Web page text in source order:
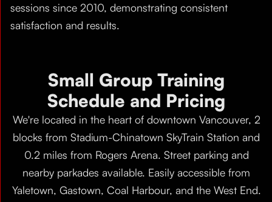
sessions since 2010, demonstrating consistent
satisfaction and results.
Small Group Training
Schedule and Pricing
We're located in the heart of downtown Vancouver, 2
blocks from Stadium-Chinatown SkyTrain Station and
0.2 miles from Rogers Arena. Street parking and
nearby parkades available. Easily accessible from
Yaletown, Gastown, Coal Harbour, and the West End.